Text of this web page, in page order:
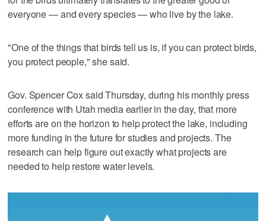
everyone — and every species — who live by the lake.
"One of the things that birds tell us is, if you can protect birds,
you protect people," she said.
Gov. Spencer Cox said Thursday, during his monthly press
conference with Utah media earlier in the day, that more
efforts are on the horizon to help protect the lake, including
more funding in the future for studies and projects. The
research can help figure out exactly what projects are
needed to help restore water levels.